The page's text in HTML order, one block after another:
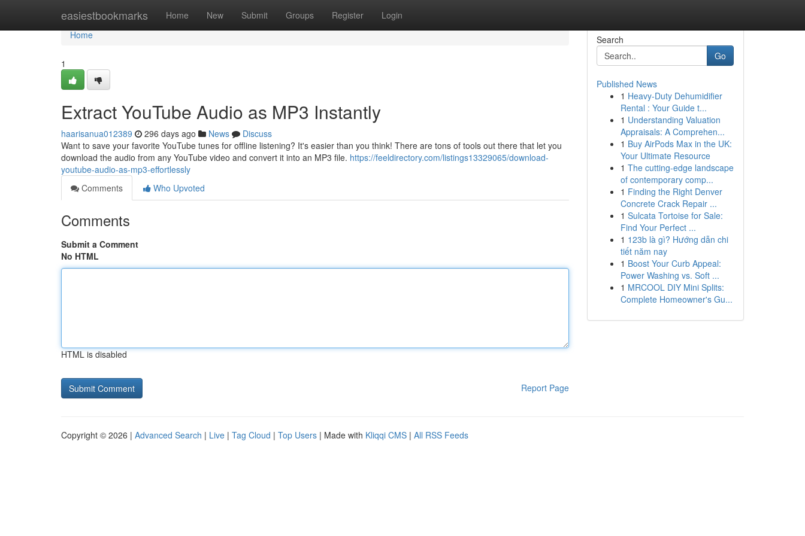
easiestbookmarks Home New Submit Groups Register Login
Home
Home
1
Extract YouTube Audio as MP3 Instantly
haarisanua012389 296 days ago News
Discuss
Want to save your favorite YouTube tunes for offline listening? It's easier than you think! There are tons of tools out there that let you
download the audio from any YouTube video and convert it into an MP3 file. https://feeldirectory.com/listings13329065/download-
youtube-audio-as-mp3-effortlessly
Comments
Who Upvoted
Comments
Submit a Comment
No HTML
HTML is disabled
Report Page
Search
Go
Published News
1 Heavy-Duty Dehumidifier
Rental : Your Guide t...
1 Understanding Valuation
Appraisals: A Comprehen...
1 Buy AirPods Max in the UK:
Your Ultimate Resource
1 The cutting-edge landscape
of contemporary comp...
1 Finding the Right Denver
Concrete Crack Repair ...
1 Sulcata Tortoise for Sale:
Find Your Perfect ...
1 123b là gì? Hướng dẫn chi
tiết năm nay
1 Boost Your Curb Appeal:
Power Washing vs. Soft ...
1 MRCOOL DIY Mini Splits:
Complete Homeowner's Gu...
Copyright © 2026 | Advanced Search | Live | Tag Cloud | Top Users | Made with Kliqqi CMS | All RSS Feeds